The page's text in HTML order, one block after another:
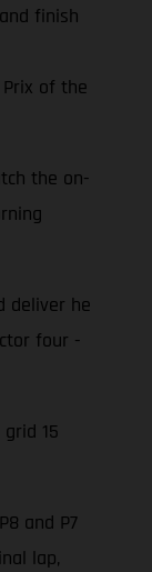
finish
of the
the on-
deliver he
four -
15
and P7
lap,